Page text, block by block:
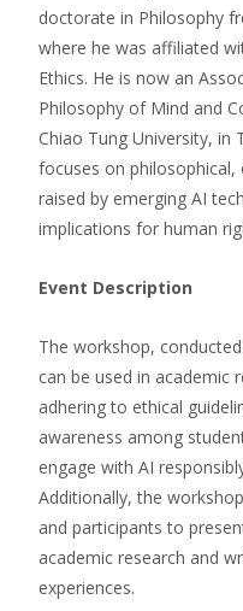
doctorate in Philosophy
where he was affiliated
Ethics. He is now an
Philosophy of Mind and
Chiao Tung University, in
focuses on philosophical,
raised by emerging AI
implications for human
Event Description
The workshop,
can be used in academic
adhering to ethical
awareness among
engage with AI
Additionally, the
and participants to
academic research and
experiences.